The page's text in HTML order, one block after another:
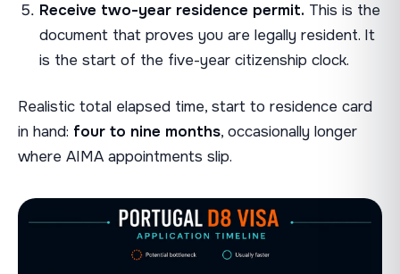
Receive two-year residence permit. This is the
document that proves you are legally resident. It
is the start of the five-year citizenship clock.
Realistic total elapsed time, start to residence card
in hand: four to nine months, occasionally longer
where AIMA appointments slip.